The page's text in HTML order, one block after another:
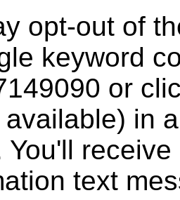
opt-out of
keyword
or
available) in
You'll
text